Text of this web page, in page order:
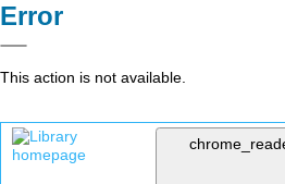
Error
This action is not available.